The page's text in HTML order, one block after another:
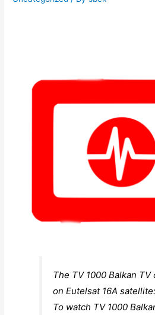
The TV 1000 Balkan
on Eutelsat 16A satellite:
To watch TV 1000